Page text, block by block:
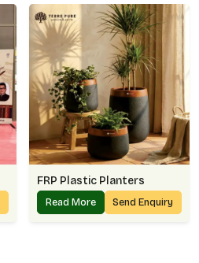
FRP Plastic Planters
Read More Send Enquiry